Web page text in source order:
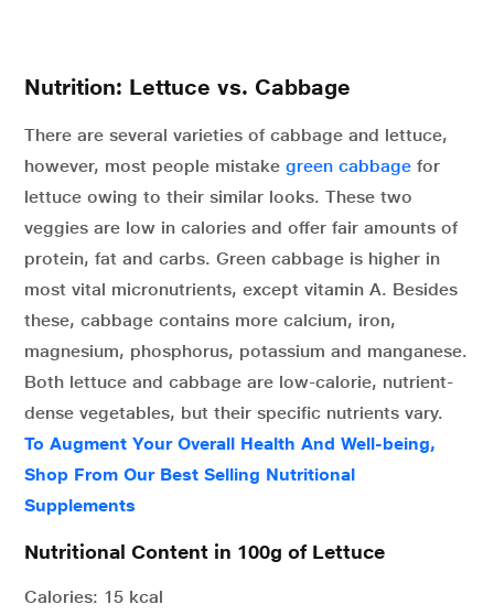
Nutrition: Lettuce vs. Cabbage
There are several varieties of cabbage and lettuce,
however, most people mistake green cabbage for
lettuce owing to their similar looks. These two
veggies are low in calories and offer fair amounts of
protein, fat and carbs. Green cabbage is higher in
most vital micronutrients, except vitamin A. Besides
these, cabbage contains more calcium, iron,
magnesium, phosphorus, potassium and manganese.
Both lettuce and cabbage are low-calorie, nutrient-
dense vegetables, but their specific nutrients vary.
To Augment Your Overall Health And Well-being,
Shop From Our Best Selling Nutritional
Supplements
Nutritional Content in 100g of Lettuce
Calories: 15 kcal